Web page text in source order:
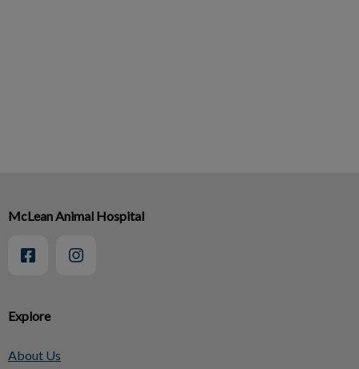
Explore
About Us
McLean Animal Hospital